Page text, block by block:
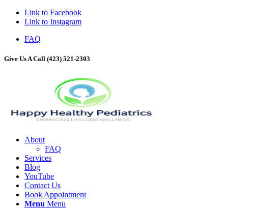
Link to Facebook
Link to Instagram
FAQ
Give Us A Call (423) 521-2303
About
FAQ
Services
Blog
YouTube
Contact Us
Book Appointment
Menu Menu